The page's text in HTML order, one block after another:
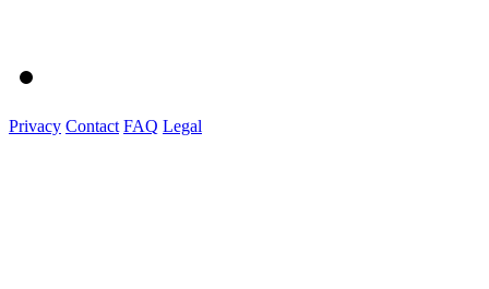
Privacy Contact FAQ Legal